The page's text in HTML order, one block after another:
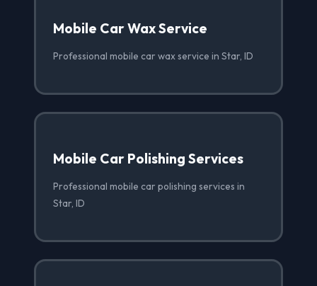
Mobile Car Wax Service
Professional mobile car wax service in Star, ID
Mobile Car Polishing Services
Professional mobile car polishing services in
Star, ID